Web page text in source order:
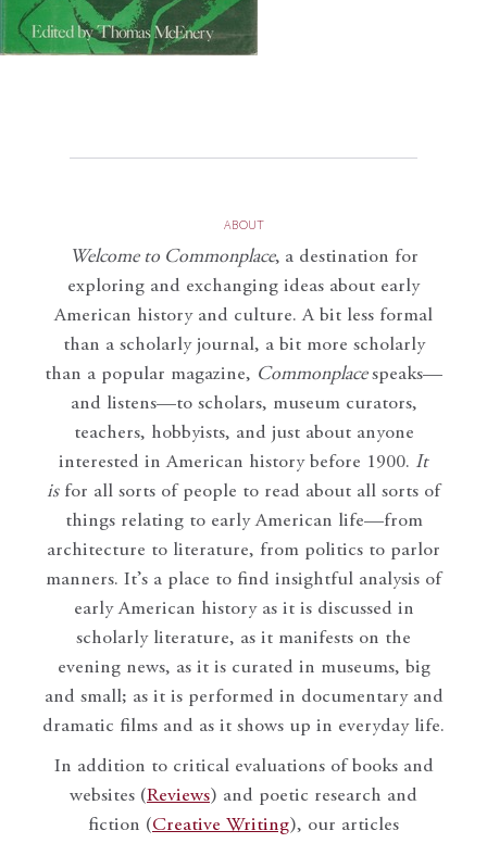
ABOUT
Welcome to Commonplace, a destination for
exploring and exchanging ideas about early
American history and culture. A bit less formal
than a scholarly journal, a bit more scholarly
than a popular magazine, Commonplace speaks—
and listens—to scholars, museum curators,
teachers, hobbyists, and just about anyone
interested in American history before 1900. It
isfor all sorts of people to read about all sorts of
things relating to early American life—from
architecture to literature, from politics to parlor
manners. It’s a place to find insightful analysis of
early American history as it is discussed in
scholarly literature, as it manifests on the
evening news, as it is curated in museums, big
and small; as it is performed in documentary and
dramatic films and as it shows up in everyday life.
In addition to critical evaluations of books and
websites (Reviews) and poetic research and
fiction (Creative Writing), our articles